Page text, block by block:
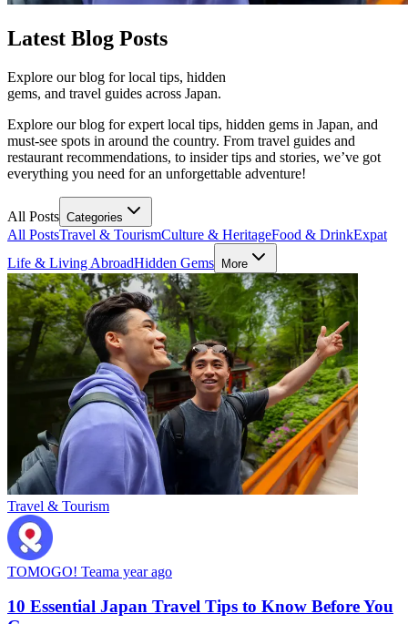
Latest Blog Posts
Explore our blog for local tips, hidden
gems, and travel guides across Japan.
Explore our blog for expert local tips, hidden gems in Japan, and
must-see spots in around the country. From travel guides and
restaurant recommendations, to insider tips and stories, we’ve got
everything you need for an unforgettable adventure!
All Posts Categories
All PostsTravel & TourismCulture & HeritageFood & DrinkExpat
Life & Living AbroadHidden Gems More
Travel & Tourism
TOMOGO! Teama year ago
10 Essential Japan Travel Tips to Know Before You